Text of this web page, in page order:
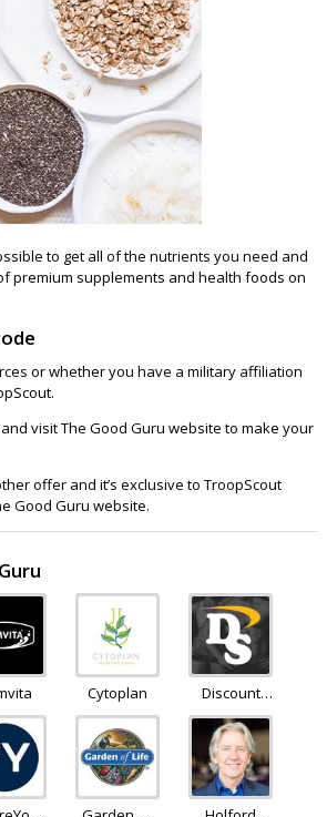
to get all of the nutrients you need and
premium supplements and health foods on
or whether you have a military affiliation
visit The Good Guru website to make your
offer and it’s exclusive to TroopScout
Good Guru website.
Cytoplan
Discount
Supplements